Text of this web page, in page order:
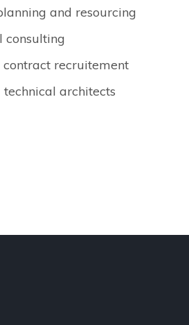
and resourcing
consulting
recruitement
technical architects